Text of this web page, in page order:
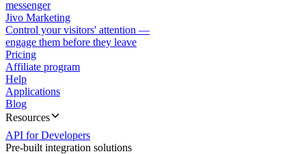
messenger
Jivo Marketing
Control your visitors' attention —
engage them before they leave
Pricing
Affiliate program
Help
Applications
Blog
Resources
API for Developers
Pre-built integration solutions